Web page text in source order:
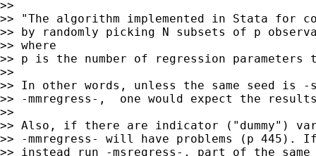
>>
>> "The algorithm implemented in Stata for
>> by randomly picking N subsets of p
>> where
>> p is the number of regression parameters
>>
>> In other words, unless the same seed is
>> -mmregress-,  one would expect the
>>
>> Also, if there are indicator ("dummy")
>> -mmregress- will have problems (p 445).
>> instead run -msregress-, part of the